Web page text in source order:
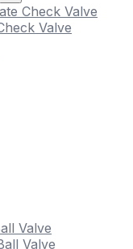
Check Valve
Valve
Valve
Valve